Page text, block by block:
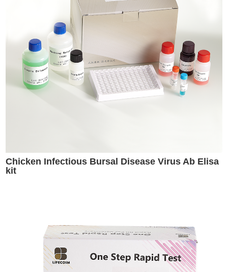
Chicken Infectious Bursal Disease Virus Ab Elisa
kit